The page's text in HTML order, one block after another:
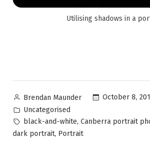
Utilising shadows in a
Brendan Maunder
October 8,
Uncategorised
black-and-white, Canberra portrait
dark portrait, Portrait